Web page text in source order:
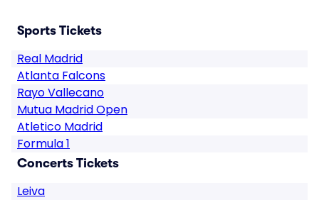
Sports Tickets
Real Madrid
Atlanta Falcons
Rayo Vallecano
Mutua Madrid Open
Atletico Madrid
Formula 1
Concerts Tickets
Leiva